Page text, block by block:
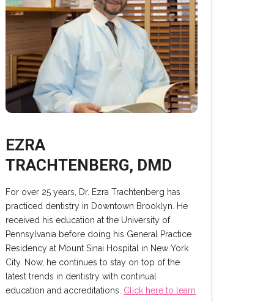
EZRA
TRACHTENBERG, DMD
For over 25 years, Dr. Ezra Trachtenberg has
practiced dentistry in Downtown Brooklyn. He
received his education at the University of
Pennsylvania before doing his General Practice
Residency at Mount Sinai Hospital in New York
City. Now, he continues to stay on top of the
latest trends in dentistry with continual
education and accreditations. Click here to learn